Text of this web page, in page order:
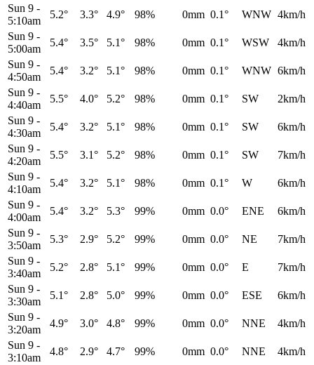
Sun 9 -
5:10am
5.2° 3.3° 4.9° 98% 0mm 0.1° WNW 4km/h
Sun 9 -
5:00am
5.4° 3.5° 5.1° 98% 0mm 0.1° WSW
4km/h
Sun 9 -
4:50am
5.4° 3.2° 5.1° 98% 0mm 0.1° WNW 6km/h
Sun 9 -
4:40am
5.5° 4.0° 5.2° 98% 0mm 0.1° SW
2km/h
Sun 9 -
4:30am
5.4° 3.2° 5.1° 98% 0mm 0.1° SW
6km/h
Sun 9 -
4:20am
5.5° 3.1° 5.2° 98% 0mm 0.1° SW
7km/h
Sun 9 -
4:10am
5.4° 3.2° 5.1° 98% 0mm 0.1° W
6km/h
Sun 9 -
4:00am
5.4° 3.2° 5.3° 99% 0mm 0.0° ENE
6km/h
Sun 9 -
3:50am
5.3° 2.9° 5.2° 99% 0mm 0.0° NE
7km/h
Sun 9 -
3:40am
5.2° 2.8° 5.1° 99% 0mm 0.0° E
7km/h
Sun 9 -
3:30am
5.1° 2.8° 5.0° 99% 0mm 0.0° ESE
6km/h
Sun 9 -
3:20am
4.9° 3.0° 4.8° 99% 0mm 0.0° NNE
4km/h
Sun 9 -
3:10am
4.8° 2.9° 4.7° 99% 0mm 0.0° NNE
4km/h